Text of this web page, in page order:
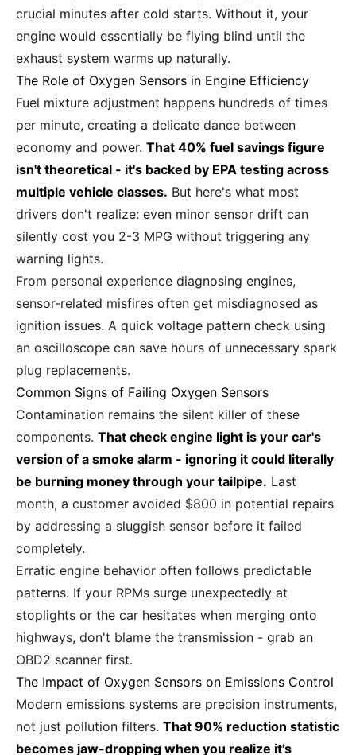
crucial minutes after cold starts. Without it, your
engine would essentially be flying blind until the
exhaust system warms up naturally.
The Role of Oxygen Sensors in Engine Efficiency
Fuel mixture adjustment happens hundreds of times
per minute, creating a delicate dance between
economy and power. That 40% fuel savings figure
isn't theoretical - it's backed by EPA testing across
multiple vehicle classes. But here's what most
drivers don't realize: even minor sensor drift can
silently cost you 2-3 MPG without triggering any
warning lights.
From personal experience diagnosing engines,
sensor-related misfires often get misdiagnosed as
ignition issues. A quick voltage pattern check using
an oscilloscope can save hours of unnecessary spark
plug replacements.
Common Signs of Failing Oxygen Sensors
Contamination remains the silent killer of these
components. That check engine light is your car's
version of a smoke alarm - ignoring it could literally
be burning money through your tailpipe. Last
month, a customer avoided $800 in potential repairs
by addressing a sluggish sensor before it failed
completely.
Erratic engine behavior often follows predictable
patterns. If your RPMs surge unexpectedly at
stoplights or the car hesitates when merging onto
highways, don't blame the transmission - grab an
OBD2 scanner first.
The Impact of Oxygen Sensors on Emissions Control
Modern emissions systems are precision instruments,
not just pollution filters. That 90% reduction statistic
becomes jaw-dropping when you realize it's